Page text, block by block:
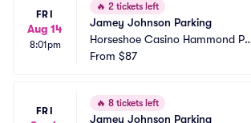
FRI
Aug 14
8:01pm
🔥 2 tickets left
Jamey Johnson Parking
Horseshoe Casino Hammond Pa
rking
From $87
FRI
🔥 8 tickets left
Jamey Johnson Parking